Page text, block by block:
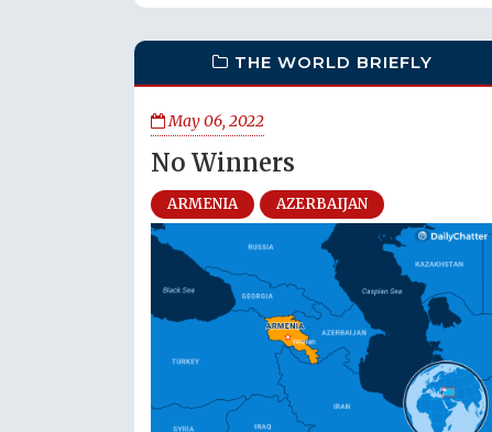
THE WORLD BRIEFLY
May 06, 2022
No Winners
ARMENIA AZERBAIJAN